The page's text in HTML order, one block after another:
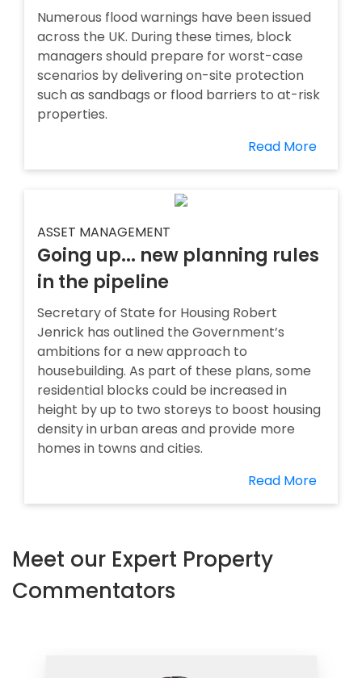
Numerous flood warnings have been issued
across the UK. During these times, block
managers should prepare for worst-case
scenarios by delivering on-site protection
such as sandbags or flood barriers to at-risk
properties.
Read More
ASSET MANAGEMENT
Going up... new planning rules
in the pipeline
Secretary of State for Housing Robert
Jenrick has outlined the Government’s
ambitions for a new approach to
housebuilding. As part of these plans, some
residential blocks could be increased in
height by up to two storeys to boost housing
density in urban areas and provide more
homes in towns and cities.
Read More
Meet our Expert Property
Commentators